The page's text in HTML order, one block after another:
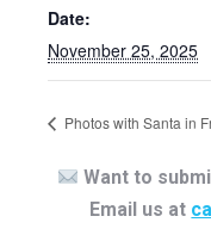
Date:
November 25, 2025
Photos with Santa in
Want to
Email us at